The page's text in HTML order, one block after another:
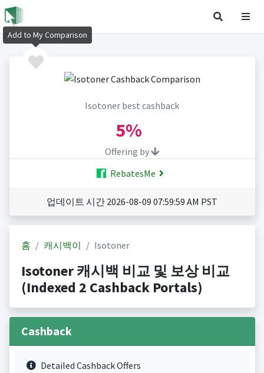
Isotoner best cashback
5%
Offering by
RebatesMe
업데이트 시간 2026-08-09 07:59:59 AM PST
홈 캐시백이 Isotoner
Isotoner 캐시백 비교 및 보상 비교
(Indexed 2 Cashback Portals)
Cashback
Detailed Cashback Offers
Add to My Comparison